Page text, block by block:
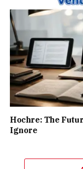
Hochre: The
Ignore